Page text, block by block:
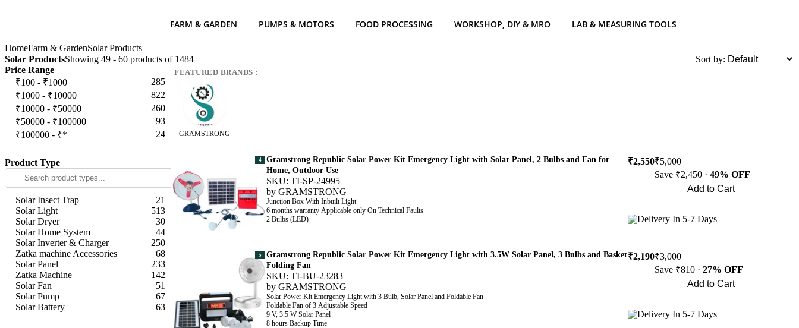
FARM & GARDEN PUMPS & MOTORS FOOD PROCESSING WORKSHOP, DIY & MRO LAB & MEASURING TOOLS
HomeFarm & GardenSolar Products
Solar ProductsShowing 49 - 60 products of 1484
Sort by:
Price Range
₹100 - ₹1000
285
₹1000 - ₹10000
822
₹10000 - ₹50000
260
₹50000 - ₹100000
93
₹100000 - ₹*
24
Product Type
Solar Insect Trap
21
Solar Light
513
Solar Dryer
30
Solar Home System
44
Solar Inverter & Charger
250
Zatka machine Accessories
68
Solar Panel
233
Zatka Machine
142
Solar Fan
51
Solar Pump
67
Solar Battery
63
FEATURED BRANDS :
GRAMSTRONG
4
Gramstrong Republic Solar Power Kit Emergency Light with Solar Panel, 2 Bulbs and Fan for
Home, Outdoor Use
SKU: TI-SP-24995
by GRAMSTRONG
Junction Box With Inbuilt Light
6 months warranty Applicable only On Technical Faults
2 Bulbs (LED)
₹2,550₹5,000
Save ₹2,450 · 49% OFF
Add to Cart
Delivery In 5-7 Days
5
Gramstrong Republic Solar Power Kit Emergency Light with 3.5W Solar Panel, 3 Bulbs and Basket
Folding Fan
SKU: TI-BU-23283
by GRAMSTRONG
Solar Power Kit Emergency Light with 3 Bulb, Solar Panel and Foldable Fan
Foldable Fan of 3 Adjustable Speed
9 V, 3.5 W Solar Panel
8 hours Backup Time
₹2,190₹3,000
Save ₹810 · 27% OFF
Add to Cart
Delivery In 5-7 Days